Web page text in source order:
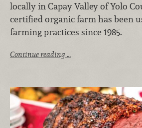
locally in Capay Valley of Yolo
certified organic farm has been
farming practices since 1985.
Continue reading …